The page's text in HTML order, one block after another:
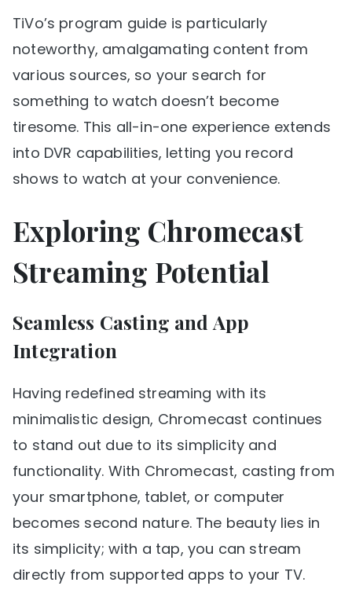
TiVo’s program guide is particularly
noteworthy, amalgamating content from
various sources, so your search for
something to watch doesn’t become
tiresome. This all-in-one experience extends
into DVR capabilities, letting you record
shows to watch at your convenience.
Exploring Chromecast
Streaming Potential
Seamless Casting and App
Integration
Having redefined streaming with its
minimalistic design, Chromecast continues
to stand out due to its simplicity and
functionality. With Chromecast, casting from
your smartphone, tablet, or computer
becomes second nature. The beauty lies in
its simplicity; with a tap, you can stream
directly from supported apps to your TV.